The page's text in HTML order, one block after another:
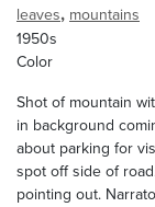
leaves, mountains
1950s
Color
Shot of mountain
in background
about parking for
spot off side of
pointing out.